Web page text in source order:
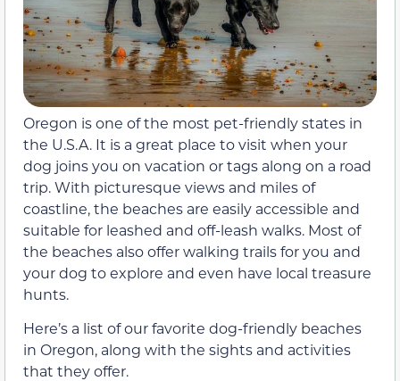
Oregon is one of the most pet-friendly states in
the U.S.A. It is a great place to visit when your
dog joins you on vacation or tags along on a road
trip. With picturesque views and miles of
coastline, the beaches are easily accessible and
suitable for leashed and off-leash walks. Most of
the beaches also offer walking trails for you and
your dog to explore and even have local treasure
hunts.
Here’s a list of our favorite dog-friendly beaches
in Oregon, along with the sights and activities
that they offer.